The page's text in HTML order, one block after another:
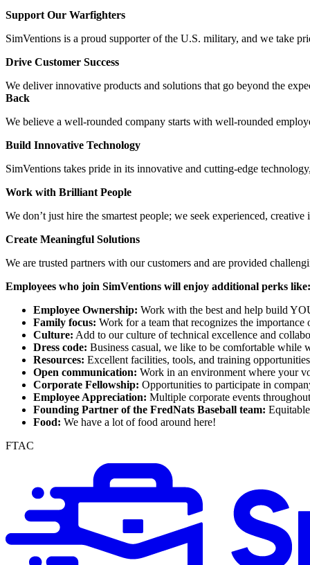
Support Our Warfighters
SimVentions is a proud supporter of the U.S. military, and we take
Drive Customer Success
We deliver innovative products and solutions that go beyond the
Back
We believe a well-rounded company starts with well-rounded
Build Innovative Technology
SimVentions takes pride in its innovative and cutting-edge
Work with Brilliant People
We don’t just hire the smartest people; we seek experienced,
Create Meaningful Solutions
We are trusted partners with our customers and are provided
Employees who join SimVentions will enjoy additional perks like:
Employee Ownership: Work with the best and help build
Family focus: Work for a team that recognizes the
Culture: Add to our culture of technical excellence and
Dress code: Business casual, we like to be comfortable while
Resources: Excellent facilities, tools, and training
Open communication: Work in an environment where your
Corporate Fellowship: Opportunities to participate in
Employee Appreciation: Multiple corporate events
Founding Partner of the FredNats Baseball team:
Food: We have a lot of food around here!
FTAC